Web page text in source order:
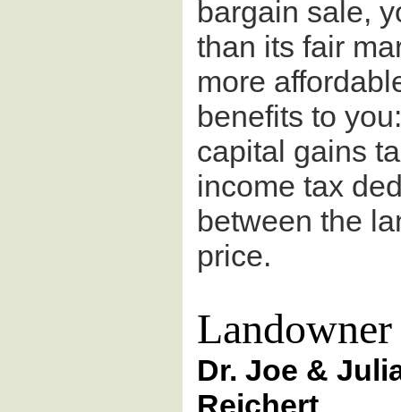
bargain sale,
than its fair
more
benefits to
capital gains
income tax
between the
price.
Dr. Joe &
Reichert